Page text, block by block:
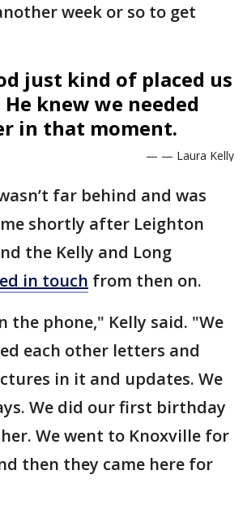
week or so to get
just kind of placed us
knew we needed
in that moment.
— — Laura Kelly
far behind and was
shortly after Leighton
the Kelly and Long
in touch from then on.
the phone," Kelly said. "We
each other letters and
in it and updates. We
We did our first birthday
We went to Knoxville for
then they came here for